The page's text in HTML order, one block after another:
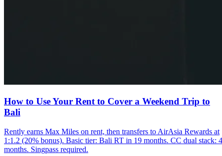
How to Use Your Rent to Cover a Weekend Trip to
Bali
Rently earns Max Miles on rent, then transfers to AirAsia Rewards at
1:1.2 (20% bonus). Basic tier: Bali RT in 19 months. CC dual stack: 4
months. Singpass required.